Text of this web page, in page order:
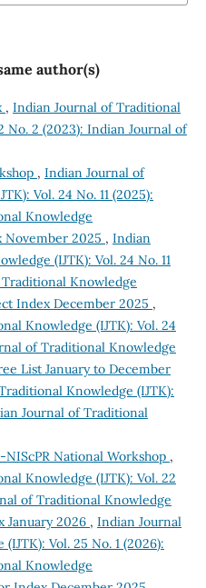
author(s)
, Indian Journal of Traditional
No. 2 (2023): Indian Journal of
, Indian Journal of
Vol. 24 No. 11 (2025):
Knowledge
November 2025 , Indian
(IJTK): Vol. 24 No. 11
Knowledge
Index December 2025 ,
Knowledge (IJTK): Vol. 24
of Traditional Knowledge
List January to December
Knowledge (IJTK):
Journal of Traditional
NIScPR National Workshop ,
Knowledge (IJTK): Vol. 22
of Traditional Knowledge
January 2026 , Indian Journal
Vol. 25 No. 1 (2026):
Knowledge